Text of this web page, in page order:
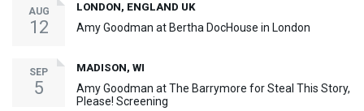
AUG
12
LONDON, ENGLAND UK
Amy Goodman at Bertha DocHouse in London
SEP
5
MADISON, WI
Amy Goodman at The Barrymore for Steal This Story,
Please! Screening